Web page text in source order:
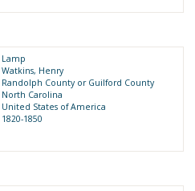
Lamp
Watkins, Henry
Randolph County or Guilford County
North Carolina
United States of America
1820-1850